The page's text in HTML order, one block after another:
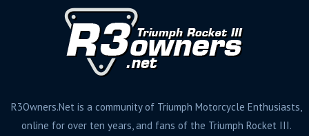
R3Owners.Net is a community of Triumph Motorcycle Enthusiasts,
online for over ten years, and fans of the Triumph Rocket III.